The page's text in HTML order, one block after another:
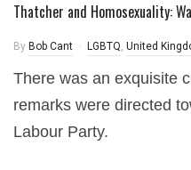
Thatcher and Homosexuality:
By Bob Cant LGBTQ, United
There was an exquisite
remarks were directed
Labour Party.